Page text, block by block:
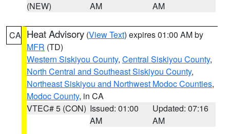
(NEW)
AM
AM
CA Heat Advisory (View Text) expires 01:00 AM by
MFR (TD)
Western Siskiyou County, Central Siskiyou County,
North Central and Southeast Siskiyou County,
Northeast Siskiyou and Northwest Modoc Counties,
Modoc County, in CA
VTEC# 5 (CON) Issued: 01:00
AM
Updated: 07:16
AM